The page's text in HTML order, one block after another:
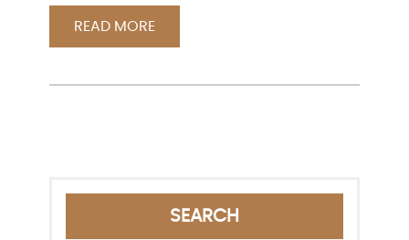
READ MORE
SEARCH